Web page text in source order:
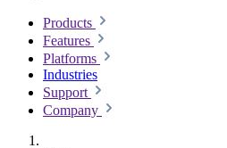
Products
Features
Platforms
Industries
Support
Company